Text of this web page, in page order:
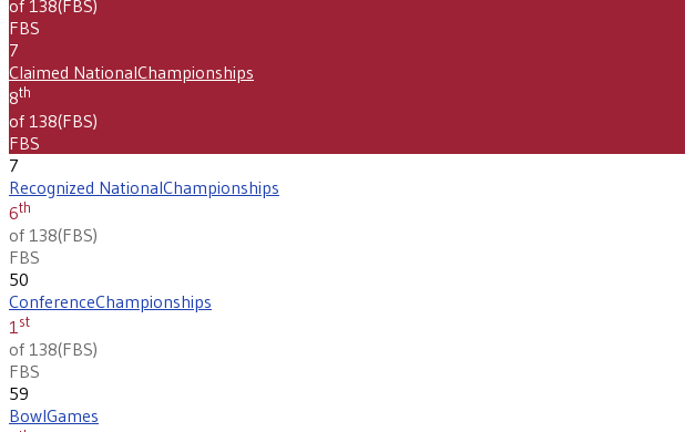
of 138(FBS)
FBS
7
Claimed NationalChampionships
8th
of 138(FBS)
FBS
7
Recognized NationalChampionships
6th
of 138(FBS)
FBS
50
ConferenceChampionships
1st
of 138(FBS)
FBS
59
BowlGames